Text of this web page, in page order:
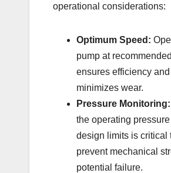
operational considerations:
Optimum Speed:
pump at
ensures efficiency and
minimizes wear.
Pressure Monitoring:
the operating
design limits is critical
prevent mechanical
potential failure.